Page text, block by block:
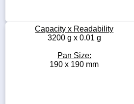
sales@scalesgalore.com
WhatsApp
Capacity x Readability
3200 g x 0.01 g
Pan Size:
190 x 190 mm